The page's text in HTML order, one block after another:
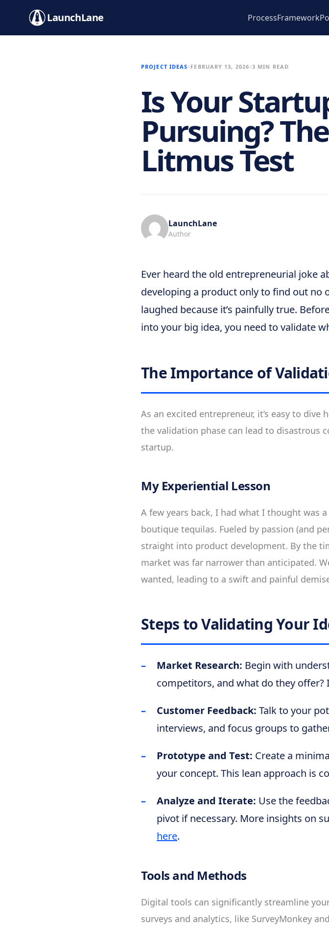
LaunchLane ProcessFramework
PROJECT IDEAS FEBRUARY 13, 2026 3 MIN READ
Is Your
Pursuing?
Litmus Test
LaunchLane
Author
Ever heard the old entrepreneurial joke
developing a product only to find out no
laughed because it’s painfully true.
into your big idea, you need to validate
The Importance of
As an excited entrepreneur, it’s easy to
the validation phase can lead to disastrous
startup.
My Experiential Lesson
A few years back, I had what I thought was
boutique tequilas. Fueled by passion (and
straight into product development. By the
market was far narrower than anticipated.
wanted, leading to a swift and painful
Steps to Validating Your
Market Research: Begin with
competitors, and what do they
Customer Feedback: Talk to your
interviews, and focus groups to
Prototype and Test: Create a
your concept. This lean approach is
Analyze and Iterate: Use the
pivot if necessary. More insights on
here.
Tools and Methods
Digital tools can significantly streamline
surveys and analytics, like SurveyMonkey